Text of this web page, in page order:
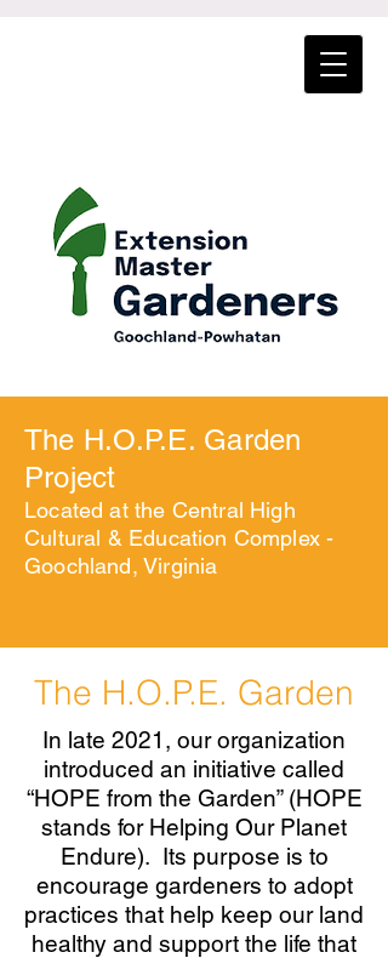
The H.O.P.E. Garden
Project
Located at the Central High
Cultural & Education Complex -
Goochland, Virginia
The H.O.P.E. Garden
In late 2021, our organization
introduced an initiative called
“HOPE from the Garden” (HOPE
stands for Helping Our Planet
Endure). Its purpose is to
encourage gardeners to adopt
practices that help keep our land
healthy and support the life that